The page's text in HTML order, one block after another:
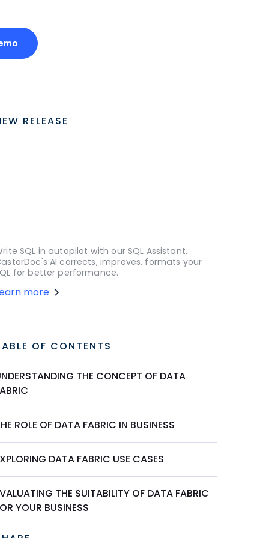
RELEASE
SQL in autopilot with our SQL Assistant.
AI corrects, improves, formats your
for better performance.
more
OF CONTENTS
THE CONCEPT OF DATA
ROLE OF DATA FABRIC IN BUSINESS
DATA FABRIC USE CASES
THE SUITABILITY OF DATA FABRIC
YOUR BUSINESS